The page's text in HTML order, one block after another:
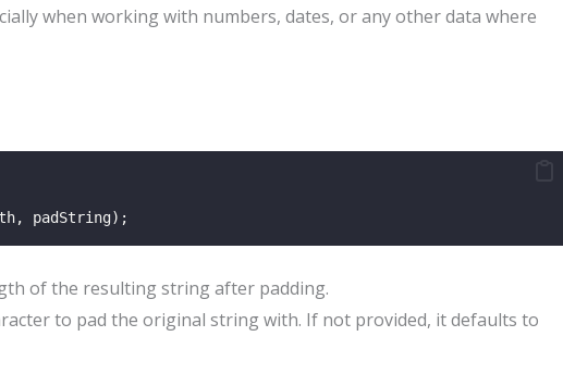
when working with numbers, dates, or any other data where
padString);
of the resulting string after padding.
to pad the original string with. If not provided, it defaults to